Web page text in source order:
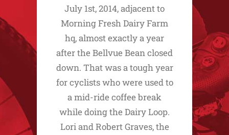
July 1st, 2014, adjacent to
Morning Fresh Dairy Farm
hq, almost exactly a year
after the Bellvue Bean closed
down. That was a tough year
for cyclists who were used to
a mid-ride coffee break
while doing the Dairy Loop.
Lori and Robert Graves, the